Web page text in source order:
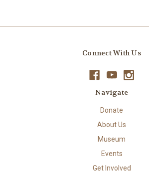
Connect With Us
Navigate
Donate
About Us
Museum
Events
Get Involved